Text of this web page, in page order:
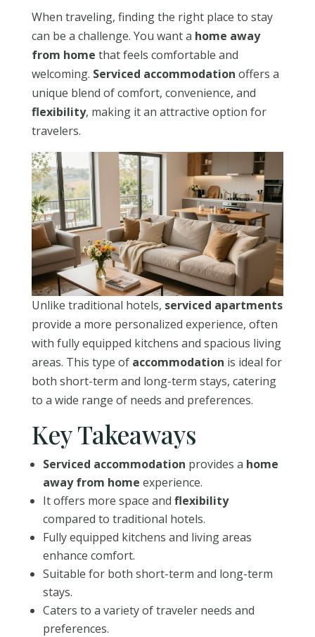
When traveling, finding the right place to stay
can be a challenge. You want a home away
from home that feels comfortable and
welcoming. Serviced accommodation offers a
unique blend of comfort, convenience, and
flexibility, making it an attractive option for
travelers.
Unlike traditional hotels, serviced apartments
provide a more personalized experience, often
with fully equipped kitchens and spacious living
areas. This type of accommodation is ideal for
both short-term and long-term stays, catering
to a wide range of needs and preferences.
Key Takeaways
Serviced accommodation provides a home
away from home experience.
It offers more space and flexibility
compared to traditional hotels.
Fully equipped kitchens and living areas
enhance comfort.
Suitable for both short-term and long-term
stays.
Caters to a variety of traveler needs and
preferences.